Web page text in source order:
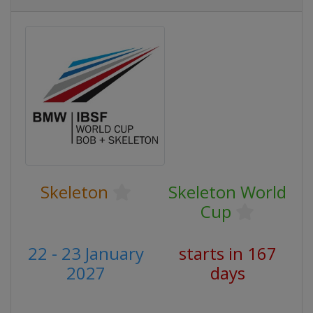
Skeleton
Skeleton World
Cup
22 - 23 January
2027
starts in 167
days